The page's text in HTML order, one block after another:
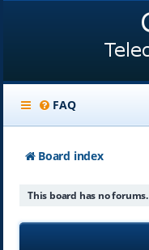
FAQ
Board index
This board has no forums.